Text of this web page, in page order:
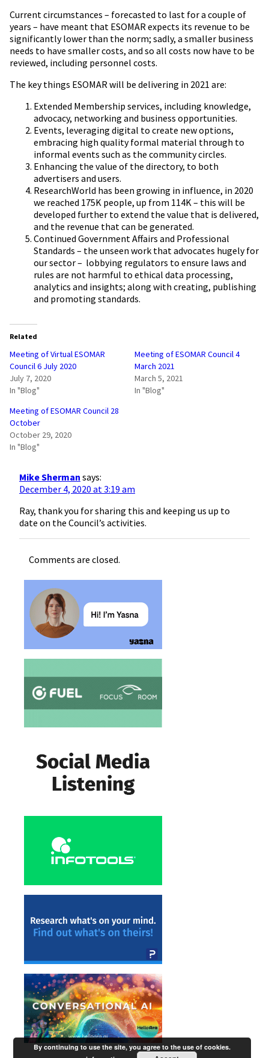
Current circumstances – forecasted to last for a couple of
years – have meant that ESOMAR expects its revenue to be
significantly lower than the norm; sadly, a smaller business
needs to have smaller costs, and so all costs now have to be
reviewed, including personnel costs.
The key things ESOMAR will be delivering in 2021 are:
Extended Membership services, including knowledge,
advocacy, networking and business opportunities.
Events, leveraging digital to create new options,
embracing high quality formal material through to
informal events such as the community circles.
Enhancing the value of the directory, to both
advertisers and users.
ResearchWorld has been growing in influence, in 2020
we reached 175K people, up from 114K – this will be
developed further to extend the value that is delivered,
and the revenue that can be generated.
Continued Government Affairs and Professional
Standards – the unseen work that advocates hugely for
our sector – lobbying regulators to ensure laws and
rules are not harmful to ethical data processing,
analytics and insights; along with creating, publishing
and promoting standards.
Related
Meeting of Virtual ESOMAR
Council 6 July 2020
July 7, 2020
In "Blog"
Meeting of ESOMAR Council 4
March 2021
March 5, 2021
In "Blog"
Meeting of ESOMAR Council 28
October
October 29, 2020
In "Blog"
Mike Sherman says:
December 4, 2020 at 3:19 am
Ray, thank you for sharing this and keeping us up to
date on the Council’s activities.
Comments are closed.
By continuing to use the site, you agree to the use of cookies.